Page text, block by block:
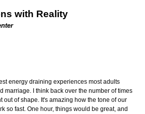
with Reality
energy draining experiences most adults
marriage. I think back over the number of times
out of shape. It's amazing how the tone of our
so fast. One hour, things would be great, and